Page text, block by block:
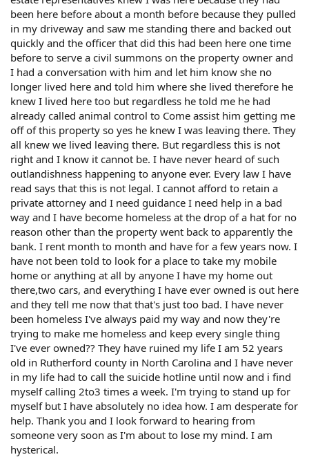
been here before about a month before because they pulled
in my driveway and saw me standing there and backed out
quickly and the officer that did this had been here one time
before to serve a civil summons on the property owner and
I had a conversation with him and let him know she no
longer lived here and told him where she lived therefore he
knew I lived here too but regardless he told me he had
already called animal control to Come assist him getting me
off of this property so yes he knew I was leaving there. They
all knew we lived leaving there. But regardless this is not
right and I know it cannot be. I have never heard of such
outlandishness happening to anyone ever. Every law I have
read says that this is not legal. I cannot afford to retain a
private attorney and I need guidance I need help in a bad
way and I have become homeless at the drop of a hat for no
reason other than the property went back to apparently the
bank. I rent month to month and have for a few years now. I
have not been told to look for a place to take my mobile
home or anything at all by anyone I have my home out
there,two cars, and everything I have ever owned is out here
and they tell me now that that's just too bad. I have never
been homeless I've always paid my way and now they're
trying to make me homeless and keep every single thing
I've ever owned?? They have ruined my life I am 52 years
old in Rutherford county in North Carolina and I have never
in my life had to call the suicide hotline until now and i find
myself calling 2to3 times a week. I'm trying to stand up for
myself but I have absolutely no idea how. I am desperate for
help. Thank you and I look forward to hearing from
someone very soon as I'm about to lose my mind. I am
hysterical.